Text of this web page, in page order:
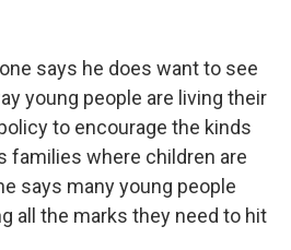
says he does want to see
young people are living their
to encourage the kinds
families where children are
says many young people
all the marks they need to hit